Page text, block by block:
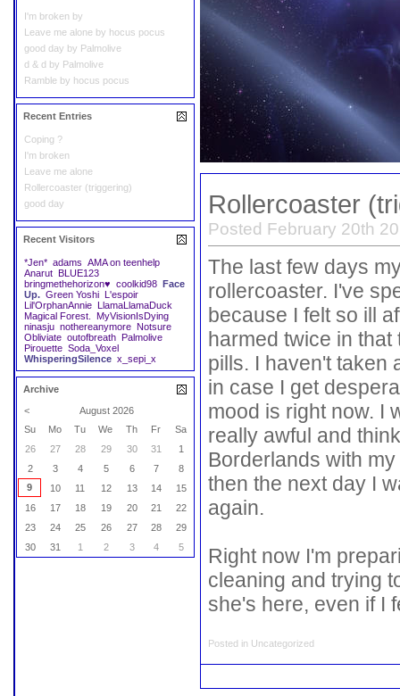
Rollercoaster
Posted February 20th
The last few days
rollercoaster. I've
because I felt so ill
harmed twice in that
pills. I haven't taken
in case I get
mood is right now. I
really awful and
Borderlands with
then the next day I
again.
Right now I'm
cleaning and trying
she's here, even if I
Posted in Uncategorized
I'm broken by
Leave me alone by hocus pocus
good day by Palmolive
d & d by Palmolive
Ramble by hocus pocus
Recent Entries
Coping ?
I'm broken
Leave me alone
Rollercoaster (triggering)
good day
Recent Visitors
*Jen* adams AMA on teenhelp
Anarut
BLUE123
bringmethehorizon♥ coolkid98
Face
Up. Green Yoshi
L'espoir
Lil'OrphanAnnie
LlamaLlamaDuck
Magical Forest.
MyVisionIsDying
ninasju nothereanymore Notsure
Obliviate outofbreath
Palmolive
Pirouette Soda_Voxel
WhisperingSilence x_sepi_x
Archive
<
August 2026
Su
Mo Tu We Th Fr
Sa
26
27 28 29 30 31
1
2
3 4 5 6 7
8
9
10 11 12 13 14
15
16
17 18 19 20 21
22
23
24 25 26 27 28
29
30
31 1 2 3 4 5